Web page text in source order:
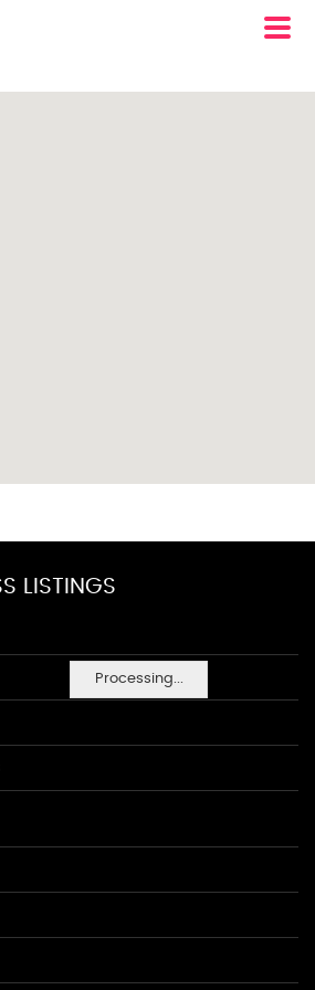
Processing...
LISTINGS